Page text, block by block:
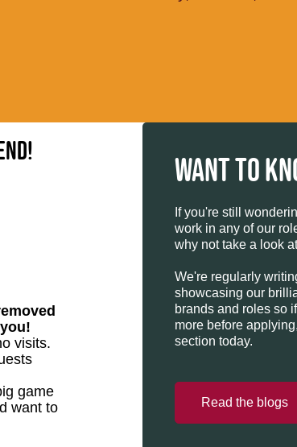
visits.
game
want to
WANT TO
If you're still
work in any of our
why not take a look
We're regularly
showcasing our
brands and roles so
more before
section today.
Read the blogs